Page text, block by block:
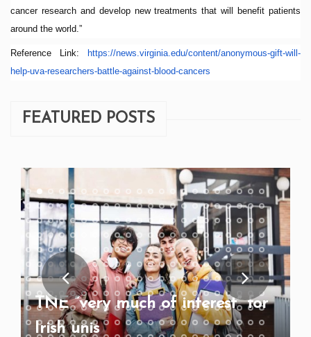
cancer research and develop new treatments that will benefit patients
around the world.”
Reference Link: https://news.virginia.edu/content/anonymous-gift-will-
help-uva-researchers-battle-against-blood-cancers
FEATURED POSTS
TNE “very much of interest” for
Irish unis